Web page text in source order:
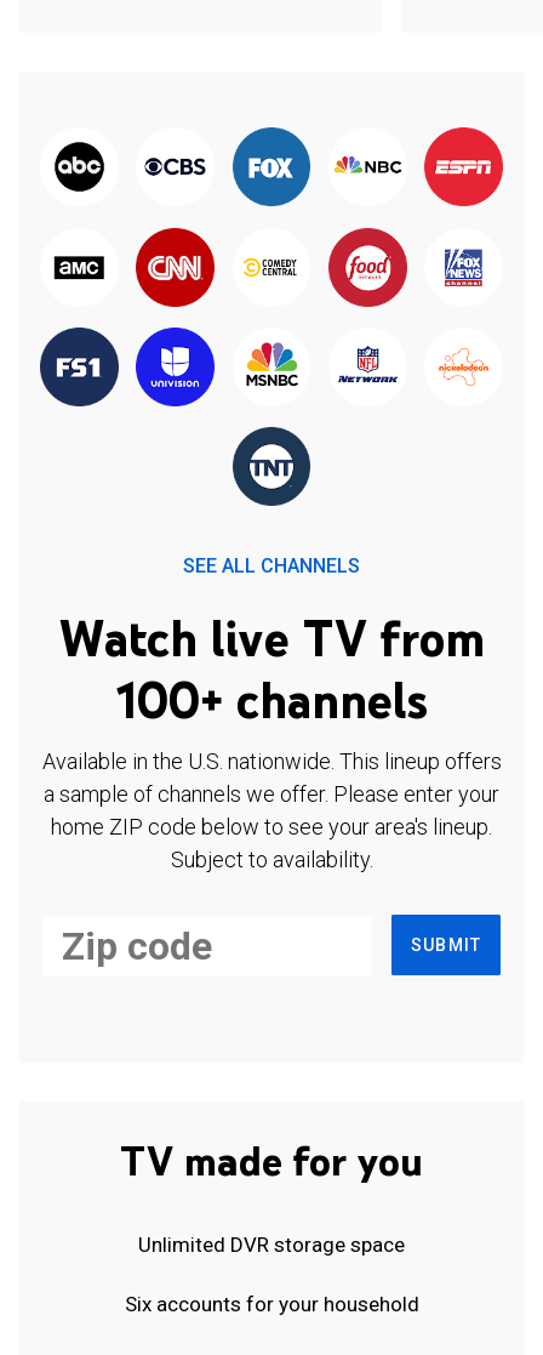
SEE ALL CHANNELS
Watch live TV from
100+ channels
Available in the U.S. nationwide. This lineup offers
a sample of channels we offer. Please enter your
home ZIP code below to see your area's lineup.
Subject to availability.
SUBMIT
TV made for you
Unlimited DVR storage space
Six accounts for your household